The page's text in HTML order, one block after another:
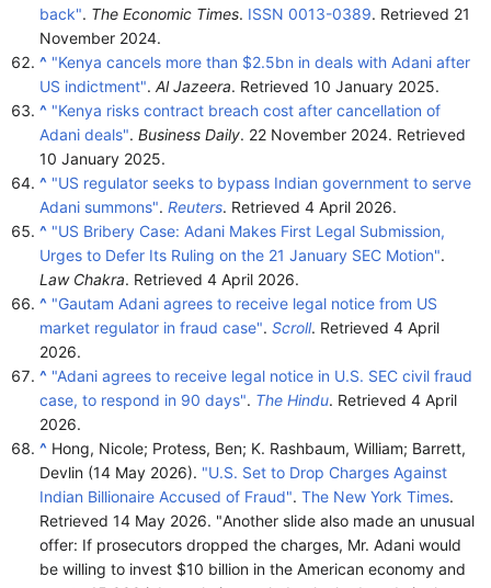
back". The Economic Times. ISSN 0013-0389. Retrieved 21
November 2024.
^ "Kenya cancels more than $2.5bn in deals with Adani after
US indictment". Al Jazeera. Retrieved 10 January 2025.
^ "Kenya risks contract breach cost after cancellation of
Adani deals". Business Daily. 22 November 2024. Retrieved
10 January 2025.
^ "US regulator seeks to bypass Indian government to serve
Adani summons". Reuters. Retrieved 4 April 2026.
^ "US Bribery Case: Adani Makes First Legal Submission,
Urges to Defer Its Ruling on the 21 January SEC Motion".
Law Chakra. Retrieved 4 April 2026.
^ "Gautam Adani agrees to receive legal notice from US
market regulator in fraud case". Scroll. Retrieved 4 April
2026.
^ "Adani agrees to receive legal notice in U.S. SEC civil fraud
case, to respond in 90 days". The Hindu. Retrieved 4 April
2026.
^ Hong, Nicole; Protess, Ben; K. Rashbaum, William; Barrett,
Devlin (14 May 2026). "U.S. Set to Drop Charges Against
Indian Billionaire Accused of Fraud". The New York Times.
Retrieved 14 May 2026.
Another slide also made an unusual
offer: If prosecutors dropped the charges, Mr. Adani would
be willing to invest $10 billion in the American economy and